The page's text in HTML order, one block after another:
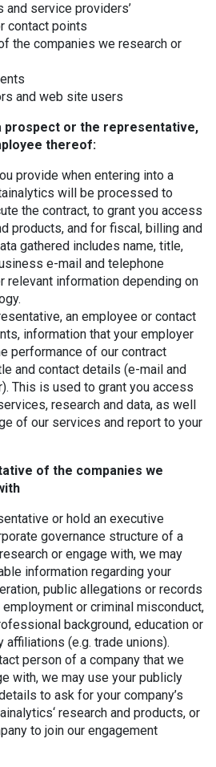
and service providers’
contact points
the companies we research or
and web site users
prospect or the representative,
thereof:
provide when entering into a
will be processed to
the contract, to grant you access
products, and for fiscal, billing and
gathered includes name, title,
e-mail and telephone
relevant information depending on
an employee or contact
information that your employer
performance of our contract
and contact details (e-mail and
This is used to grant you access
research and data, as well
of our services and report to your
of the companies we
or hold an executive
governance structure of a
or engage with, we may
information regarding your
public allegations or records
or criminal misconduct,
background, education or
(e.g. trade unions).
person of a company that we
with, we may use your publicly
to ask for your company’s
research and products, or
to join our engagement